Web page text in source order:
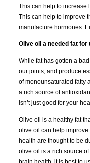
This can help to increase
This can help to improve
manufacture hormones.
Olive oil a needed fat
While fat has gotten a
our joints, and produce
of monounsaturated fatty
a rich source of
isn’t just good for your
Olive oil is a healthy fat
olive oil can help
health are thought to be
olive oil is a rich source